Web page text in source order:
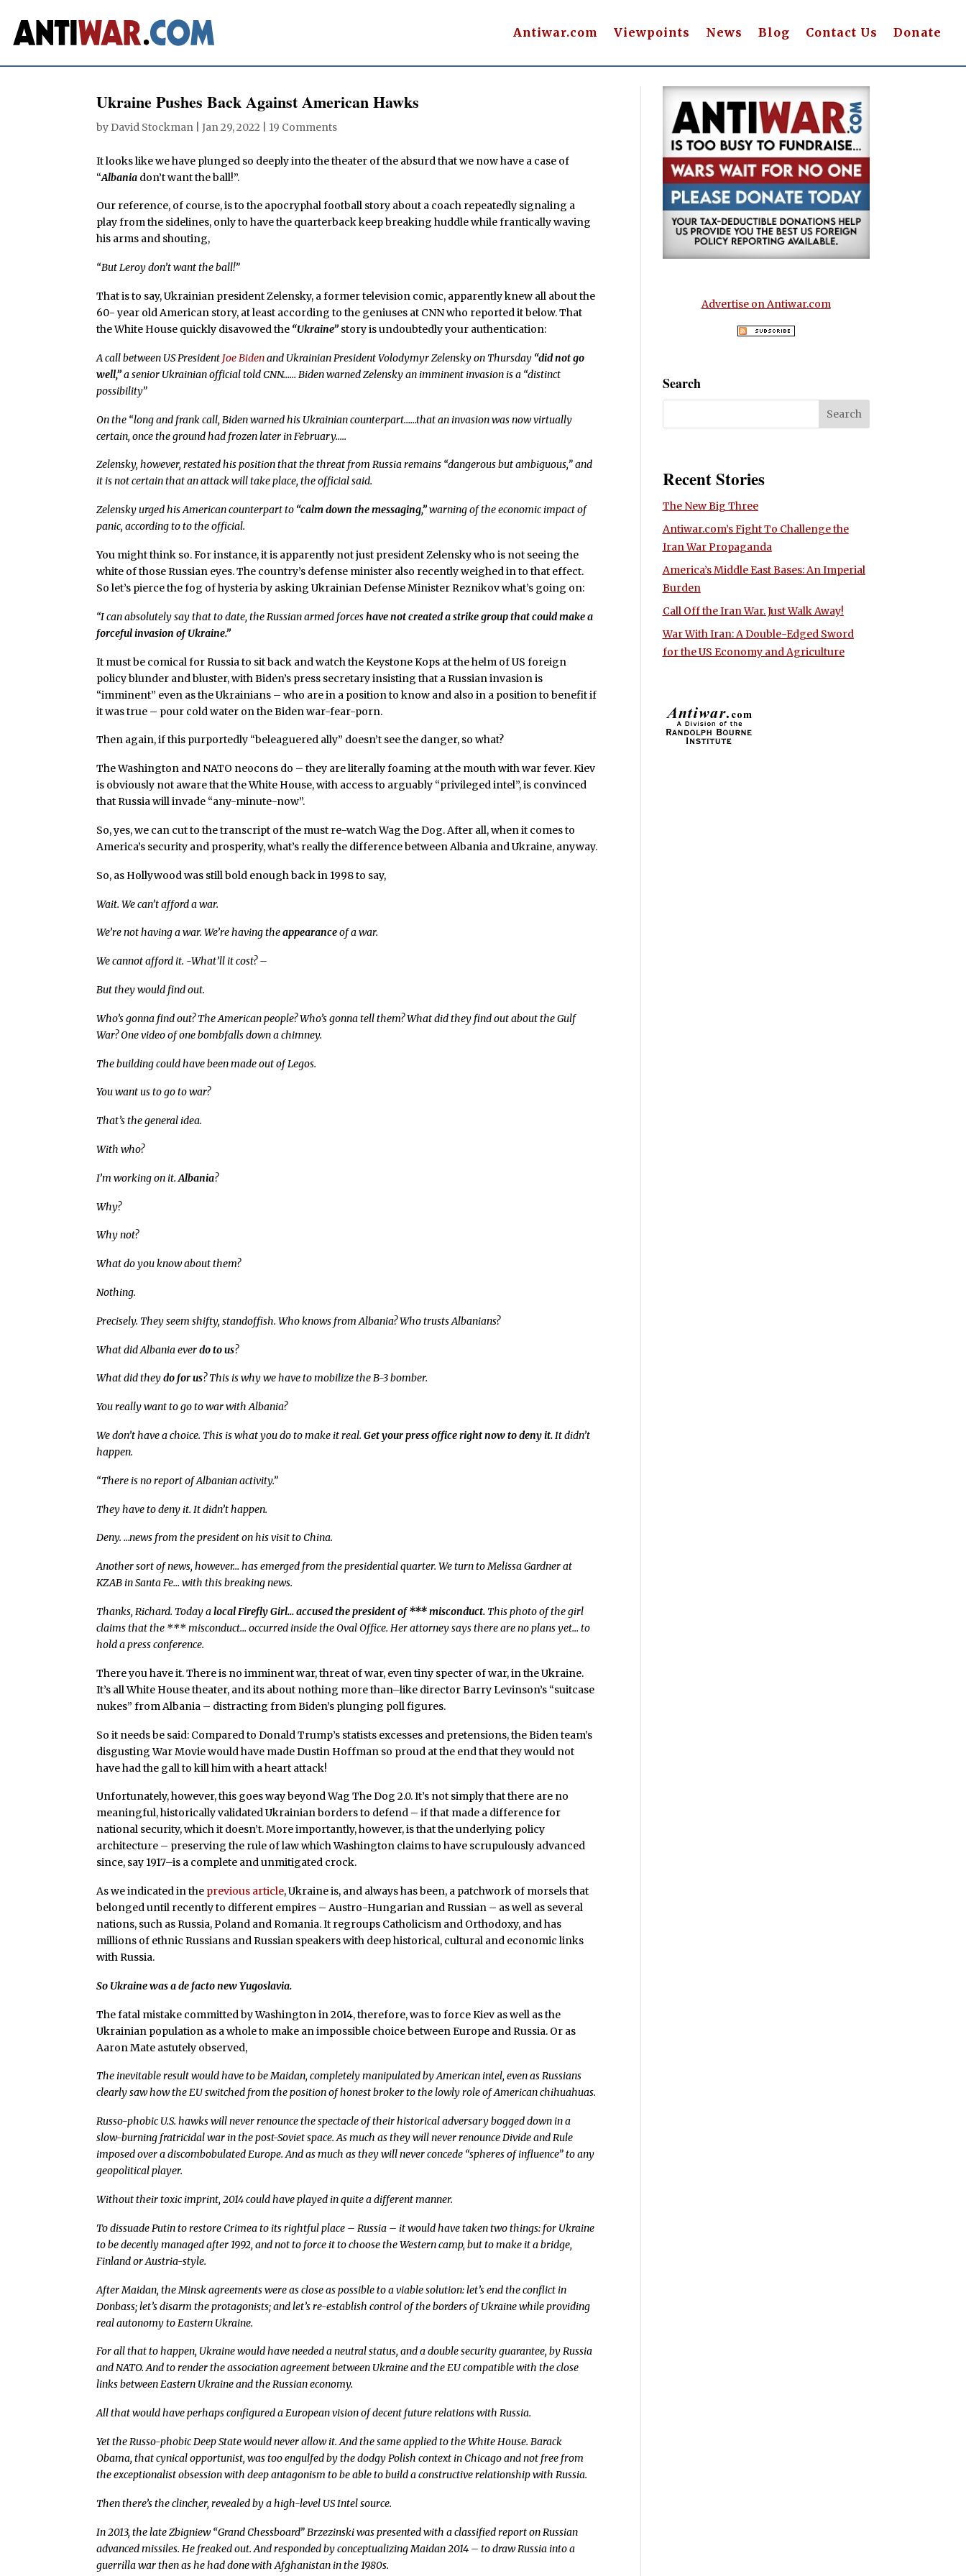
Antiwar.com Viewpoints News Blog Contact Us Donate
Ukraine Pushes Back Against American Hawks
by David Stockman |Jan 29, 2022 19 Comments
It looks like we have plunged so deeply into the theater of the absurd that we now have a case of
“Albania don’t want the ball!”.
Our reference, of course, is to the apocryphal football story about a coach repeatedly signaling a
play from the sidelines, only to have the quarterback keep breaking huddle while frantically waving
his arms and shouting,
“But Leroy don’t want the ball!”
That is to say, Ukrainian president Zelensky, a former television comic, apparently knew all about the
60- year old American story, at least according to the geniuses at CNN who reported it below. That
the White House quickly disavowed the “Ukraine” story is undoubtedly your authentication:
A call between US President Joe Bidenand Ukrainian President Volodymyr Zelensky on Thursday “did not go
well,”a senior Ukrainian official told CNN…… Biden warned Zelensky an imminent invasion is a “distinct
possibility”
On the “long and frank call, Biden warned his Ukrainian counterpart……that an invasion was now virtually
certain, once the ground had frozen later in February…..
Zelensky, however, restated his position that the threat from Russia remains “dangerous but ambiguous,” and
it is not certain that an attack will take place, the official said.
Zelensky urged his American counterpart to “calm down the messaging,”warning of the economic impact of
panic, according to to the official.
You might think so. For instance, it is apparently not just president Zelensky who is not seeing the
white of those Russian eyes. The country’s defense minister also recently weighed in to that effect.
So let’s pierce the fog of hysteria by asking Ukrainian Defense Minister Reznikov what’s going on:
“I can absolutely say that to date, the Russian armed forceshave not created a strike group that could make a
forceful invasion of Ukraine.”
It must be comical for Russia to sit back and watch the Keystone Kops at the helm of US foreign
policy blunder and bluster, with Biden’s press secretary insisting that a Russian invasion is
“imminent” even as the Ukrainians – who are in a position to know and also in a position to benefit if
it was true – pour cold water on the Biden war-fear-porn.
Then again, if this purportedly “beleaguered ally” doesn’t see the danger, so what?
The Washington and NATO neocons do – they are literally foaming at the mouth with war fever. Kiev
is obviously not aware that the White House, with access to arguably “privileged intel”, is convinced
that Russia will invade “any-minute-now”.
So, yes, we can cut to the transcript of the must re-watch Wag the Dog. After all, when it comes to
America’s security and prosperity, what’s really the difference between Albania and Ukraine, anyway.
So, as Hollywood was still bold enough back in 1998 to say,
Wait. We can’t afford a war.
We’re not having a war. We’re having theappearanceof a war.
We cannot afford it. -What’ll it cost? –
But they would find out.
Who’s gonna find out? The American people? Who’s gonna tell them? What did they find out about the Gulf
War? One video of one bombfalls down a chimney.
The building could have been made out of Legos.
You want us to go to war?
That’s the general idea.
With who?
I’m working on it.Albania?
Why?
Why not?
What do you know about them?
Nothing.
Precisely. They seem shifty, standoffish. Who knows from Albania? Who trusts Albanians?
What did Albania everdo to us?
What did theydo for us? This is why we have to mobilize the B-3 bomber.
You really want to go to war with Albania?
We don’t have a choice. This is what you do to make it real.Get your press office right now to deny it.It didn’t
happen.
“There is no report of Albanian activity.”
They have to deny it. It didn’t happen.
Deny. …news from the president on his visit to China.
Another sort of news, however… has emerged from the presidential quarter. We turn to Melissa Gardner at
KZAB in Santa Fe… with this breaking news.
Thanks, Richard. Today alocal Firefly Girl… accused the president of *** misconduct. This photo of the girl
claims that the *** misconduct… occurred inside the Oval Office. Her attorney says there are no plans yet… to
hold a press conference.
There you have it. There is no imminent war, threat of war, even tiny specter of war, in the Ukraine.
It’s all White House theater, and its about nothing more than–like director Barry Levinson’s “suitcase
nukes” from Albania – distracting from Biden’s plunging poll figures.
So it needs be said: Compared to Donald Trump’s statists excesses and pretensions, the Biden team’s
disgusting War Movie would have made Dustin Hoffman so proud at the end that they would not
have had the gall to kill him with a heart attack!
Unfortunately, however, this goes way beyond Wag The Dog 2.0. It’s not simply that there are no
meaningful, historically validated Ukrainian borders to defend – if that made a difference for
national security, which it doesn’t. More importantly, however, is that the underlying policy
architecture – preserving the rule of law which Washington claims to have scrupulously advanced
since, say 1917–is a complete and unmitigated crock.
As we indicated in the previous article, Ukraine is, and always has been, a patchwork of morsels that
belonged until recently to different empires – Austro-Hungarian and Russian – as well as several
nations, such as Russia, Poland and Romania. It regroups Catholicism and Orthodoxy, and has
millions of ethnic Russians and Russian speakers with deep historical, cultural and economic links
with Russia.
So Ukraine was a de facto new Yugoslavia.
The fatal mistake committed by Washington in 2014, therefore, was to force Kiev as well as the
Ukrainian population as a whole to make an impossible choice between Europe and Russia. Or as
Aaron Mate astutely observed,
The inevitable result would have to be Maidan, completely manipulated by American intel, even as Russians
clearly saw how the EU switched from the position of honest broker to the lowly role of American chihuahuas.
Russo-phobic U.S. hawks will never renounce the spectacle of their historical adversary bogged down in a
slow-burning fratricidal war in the post-Soviet space. As much as they will never renounce Divide and Rule
imposed over a discombobulated Europe. And as much as they will never concede “spheres of influence” to any
geopolitical player.
Without their toxic imprint, 2014 could have played in quite a different manner.
To dissuade Putin to restore Crimea to its rightful place – Russia – it would have taken two things: for Ukraine
to be decently managed after 1992, and not to force it to choose the Western camp, but to make it a bridge,
Finland or Austria-style.
After Maidan, the Minsk agreements were as close as possible to a viable solution: let’s end the conflict in
Donbass; let’s disarm the protagonists; and let’s re-establish control of the borders of Ukraine while providing
real autonomy to Eastern Ukraine.
For all that to happen, Ukraine would have needed a neutral status, and a double security guarantee, by Russia
and NATO. And to render the association agreement between Ukraine and the EU compatible with the close
links between Eastern Ukraine and the Russian economy.
All that would have perhaps configured a European vision of decent future relations with Russia.
Yet the Russo-phobic Deep State would never allow it. And the same applied to the White House. Barack
Obama, that cynical opportunist, was too engulfed by the dodgy Polish context in Chicago and not free from
the exceptionalist obsession with deep antagonism to be able to build a constructive relationship with Russia.
Then there’s the clincher, revealed by a high-level US Intel source.
In 2013, the late Zbigniew “Grand Chessboard” Brzezinski was presented with a classified report on Russian
advanced missiles. He freaked out. And responded by conceptualizing Maidan 2014 – to draw Russia into a
guerrilla war then as he had done with Afghanistan in the 1980s.
Advertise on Antiwar.com
Search
Recent Stories
The New Big Three
Antiwar.com’s Fight To Challenge the
Iran War Propaganda
America’s Middle East Bases: An Imperial
Burden
Call Off the Iran War. Just Walk Away!
War With Iran: A Double-Edged Sword
for the US Economy and Agriculture